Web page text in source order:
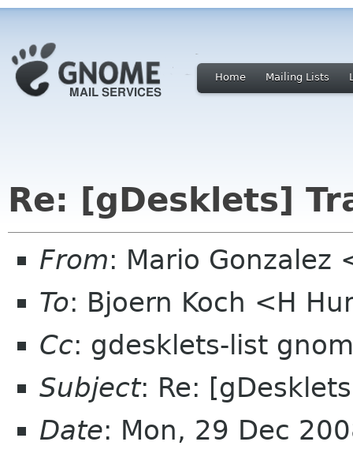
Home Mailing Lists
Re: [gDesklets]
From: Mario
To: Bjoern Koch <H
Cc: gdesklets-list
Subject: Re:
Date: Mon, 29 Dec